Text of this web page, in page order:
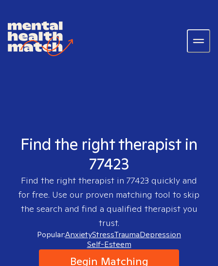
Find the right therapist in
77423
Find the right therapist in 77423 quickly and
for free. Use our proven matching tool to skip
the search and find a qualified therapist you
trust.
Popular:AnxietyStressTraumaDepression
Self-Esteem
Begin Matching